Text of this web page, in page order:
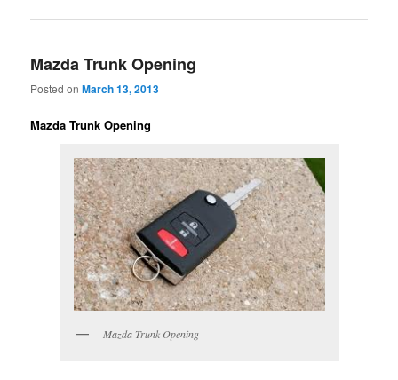
Mazda Trunk Opening
Posted onMarch 13, 2013
Mazda Trunk Opening
Mazda Trunk Opening